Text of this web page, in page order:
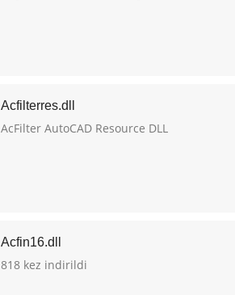
Acfilterres.dll
AcFilter AutoCAD Resource DLL
Acfin16.dll
818 kez indirildi